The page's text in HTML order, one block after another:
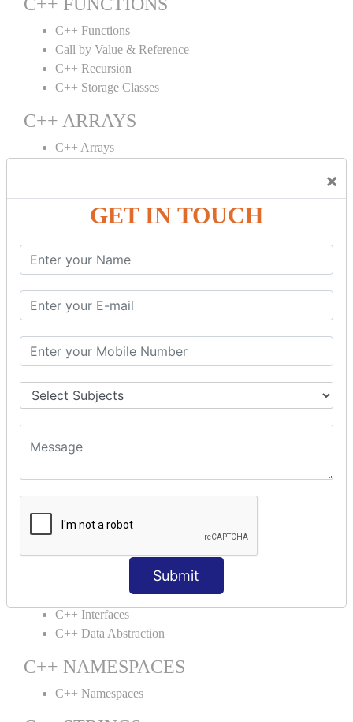
×
GET IN TOUCH
Submit
C++ Functions
Call by Value & Reference
C++ Recursion
C++ Storage Classes
C++ ARRAYS
C++ Arrays
C++ OBJECT CLASS
C++ OOPs Concepts
C++ Object Class
C++ Destructor
C++ This Pointer
C++ Static
C++ Structs
C++ Friend Function
C++ INHERITANCE
C++ Inheritance
C++ POLYMORPHISM
C++ Virtual Function
C++ ABSTRACTION
C++ Interfaces
C++ Data Abstraction
C++ NAMESPACES
C++ Namespaces